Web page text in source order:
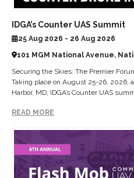
IDGA’s Counter UAS Summit
25 Aug 2026 - 26 Aug 2026
101 MGM National Avenue,
Securing the Skies: The Premier
Taking place on August 25-26, 2026,
Harbor, MD, IDGA’s Counter UAS
READ MORE